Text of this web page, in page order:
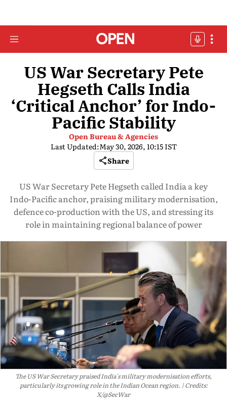
US War Secretary Pete
Hegseth Calls India
‘Critical Anchor’ for Indo-
Pacific Stability
Open Bureau & Agencies
Last Updated:May 30, 2026, 10:15 IST
Share
US War Secretary Pete Hegseth called India a key
Indo-Pacific anchor, praising military modernisation,
defence co-production with the US, and stressing its
role in maintaining regional balance of power
The US War Secretary praised India's military modernisation efforts,
particularly its growing role in the Indian Ocean region.
Credits:
X/@SecWar